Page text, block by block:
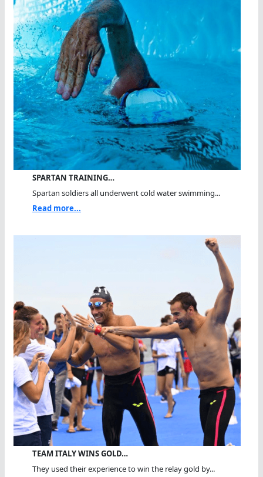
SPARTAN TRAINING…
Spartan soldiers all underwent cold water swimming...
Read more...
TEAM ITALY WINS GOLD…
They used their experience to win the relay gold by...